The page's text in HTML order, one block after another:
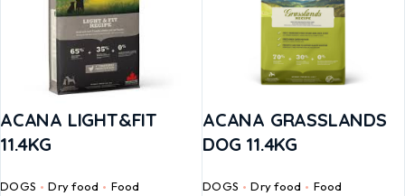
ACANA LIGHT&FIT
11.4KG
DOGS Dry food Food
ACANA GRASSLANDS
DOG 11.4KG
DOGS Dry food Food